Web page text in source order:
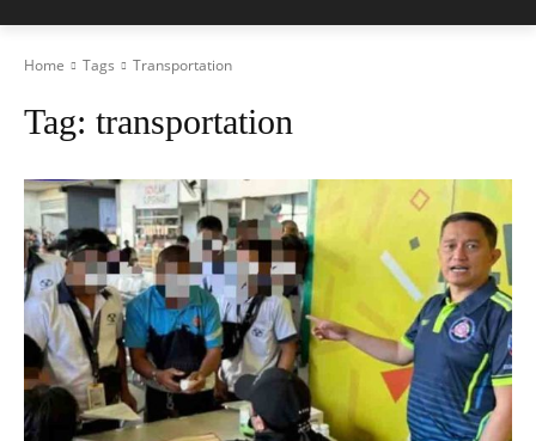
Home Tags Transportation
Tag: transportation